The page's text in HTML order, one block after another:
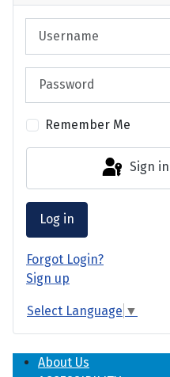
Remember Me
Sign
Log in
Forgot Login?
Sign up
Select Language ▼
About Us